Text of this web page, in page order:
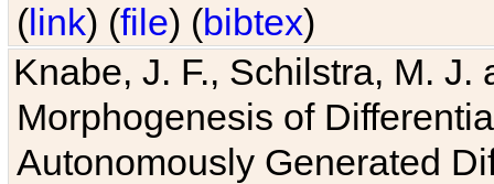
(link) (file) (bibtex)
Knabe, J. F., Schilstra, M.
Morphogenesis of
Autonomously Generated